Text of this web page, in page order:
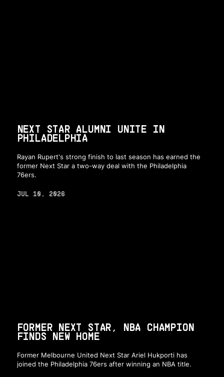
NEXT STAR ALUMNI UNITE IN
PHILADELPHIA
Rayan Rupert's strong finish to last season has earned the
former Next Star a two-way deal with the Philadelphia
76ers.
JUL 10, 2026
FORMER NEXT STAR, NBA CHAMPION
FINDS NEW HOME
Former Melbourne United Next Star Ariel Hukporti has
joined the Philadelphia 76ers after winning an NBA title.